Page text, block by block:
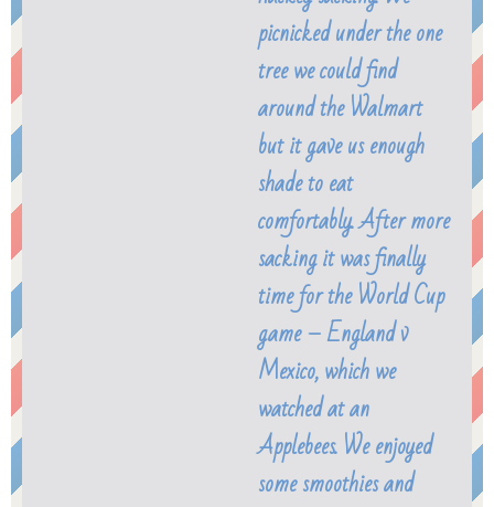
picnicked under the one
tree we could find
around the Walmart
but it gave us enough
shade to eat
comfortably. After more
sacking it was finally
time for the World Cup
game – England v
Mexico, which we
watched at an
Applebees. We enjoyed
some smoothies and